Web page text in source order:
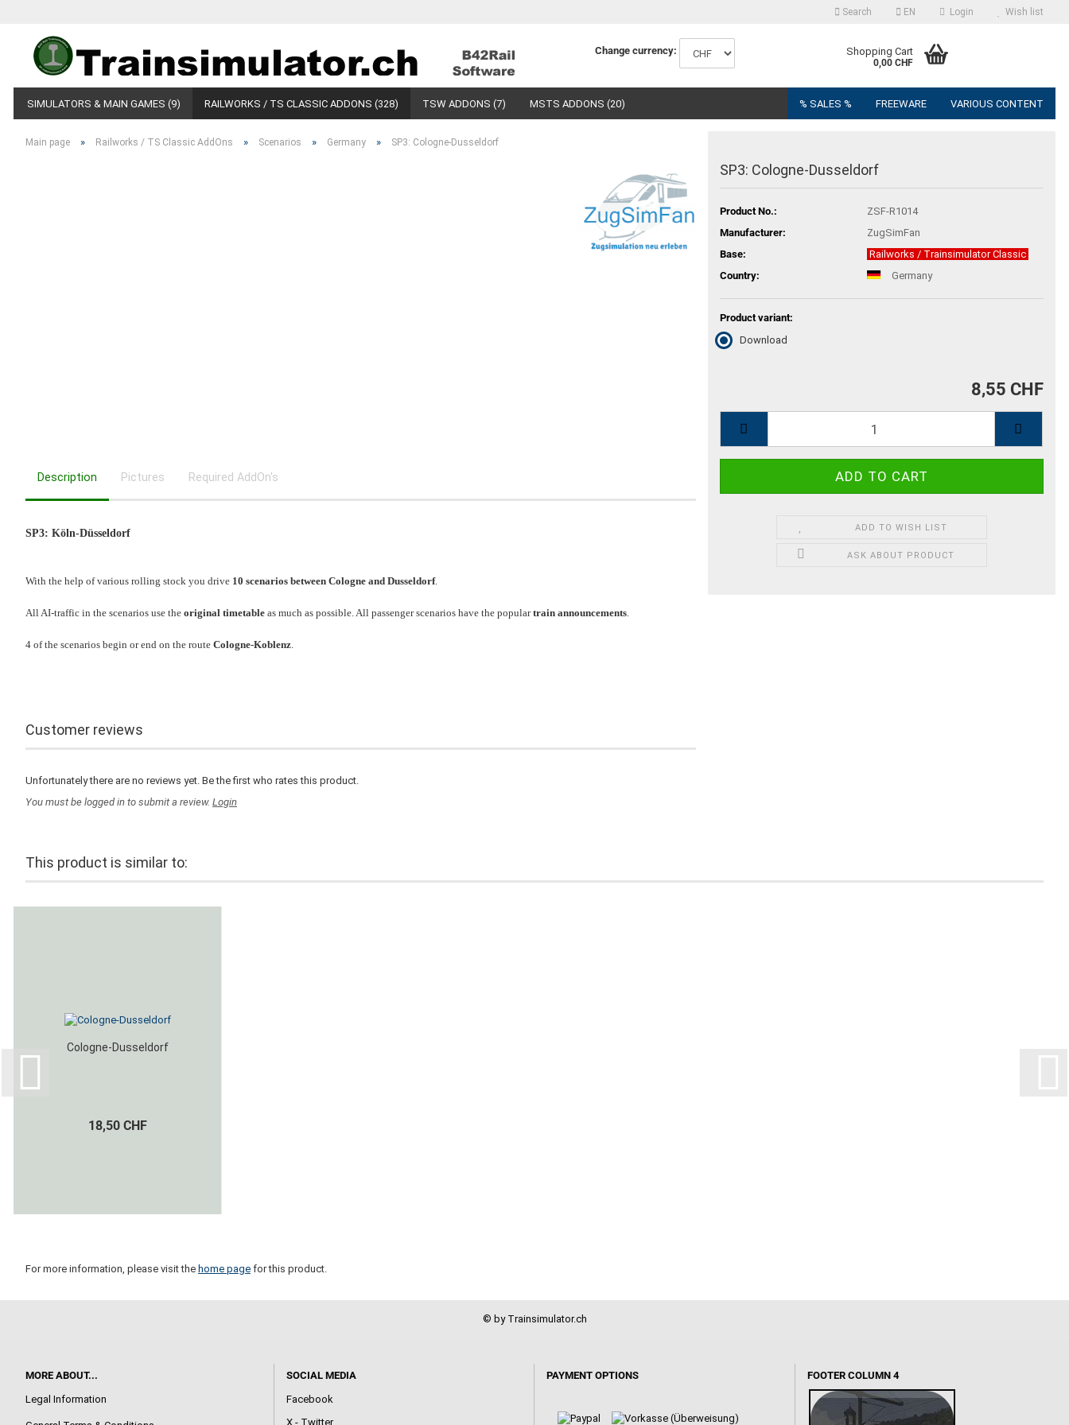
Search EN Login Wish list
Change currency: Shopping Cart
0,00 CHF
SIMULATORS & MAIN GAMES (9) RAILWORKS / TS CLASSIC ADDONS (328) TSW ADDONS (7) MSTS ADDONS (20) % SALES % FREEWARE VARIOUS CONTENT
Main page » Railworks / TS Classic AddOns » Scenarios » Germany » SP3: Cologne-Dusseldorf
SP3: Cologne-Dusseldorf
Product No.:
ZSF-R1014
Manufacturer:
ZugSimFan
Base:
Railworks / Trainsimulator Classic
Country:
Germany
Product variant:
Download
8,55 CHF
ADD TO WISH LIST
ASK ABOUT PRODUCT
Description Pictures Required AddOn's
SP3: Köln-Düsseldorf
With the help of various rolling stock you drive 10 scenarios between Cologne and Dusseldorf.
All AI-traffic in the scenarios use the original timetable as much as possible. All passenger scenarios have the populartrain announcements.
4 of the scenarios begin or end on the route Cologne-Koblenz.
Customer reviews
Unfortunately there are no reviews yet. Be the first who rates this product.
You must be logged in to submit a review. Login
This product is similar to:
Cologne-Dusseldorf
18,50 CHF
For more information, please visit the home page for this product.
© by Trainsimulator.ch
MORE ABOUT...
Legal Information
SOCIAL MEDIA
Facebook
X - Twitter
PAYMENT OPTIONS FOOTER COLUMN 4